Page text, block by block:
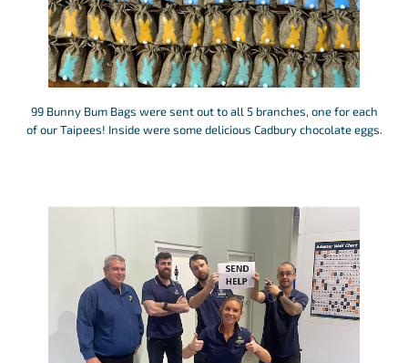
99 Bunny Bum Bags were sent out to all 5 branches, one for each
of our Taipees! Inside were some delicious Cadbury chocolate eggs.